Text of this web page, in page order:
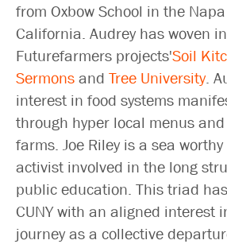
from Oxbow School in the
California. Audrey has woven
Futurefarmers projects'Soil
Sermons and Tree University.
interest in food systems
through hyper local menus
farms. Joe Riley is a sea
activist involved in the long
public education. This triad
CUNY with an aligned interest
journey as a collective